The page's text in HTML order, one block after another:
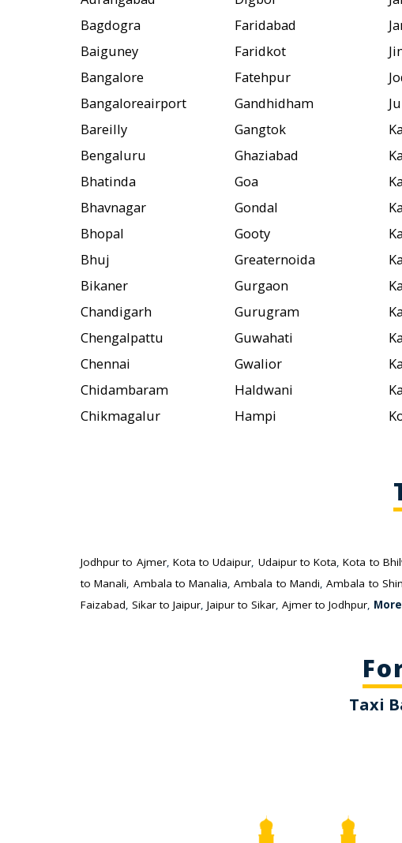
Bagdogra
Baiguney
Bangalore
Bangaloreairport
Bareilly
Bengaluru
Bhatinda
Bhavnagar
Bhopal
Bhuj
Bikaner
Chandigarh
Chengalpattu
Chennai
Chidambaram
Chikmagalur
Faridabad
Faridkot
Fatehpur
Gandhidham
Gangtok
Ghaziabad
Goa
Gondal
Gooty
Greaternoida
Gurgaon
Gurugram
Guwahati
Gwalior
Haldwani
Hampi
Jodhpur to Ajmer, Kota to Udaipur, Udaipur to Kota,Kota to
to Manali, Ambala to Manalia,Ambala to Mandi,Ambala to
Faizabad, Sikar to Jaipur, Jaipur to Sikar, Ajmer to Jodhpur, More
Taxi